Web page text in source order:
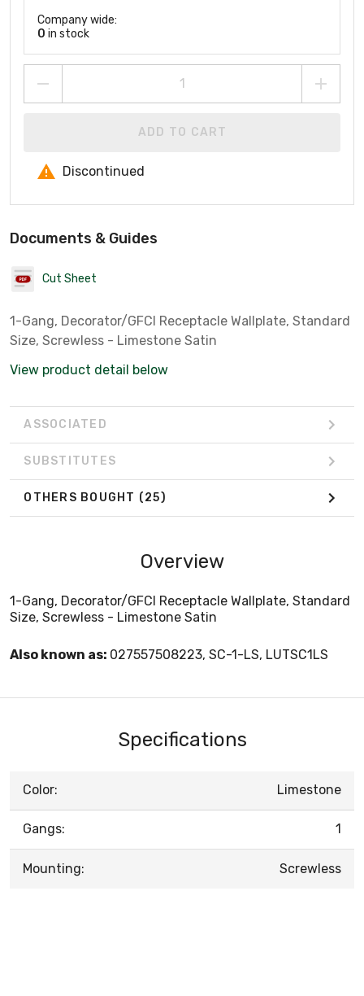
Company wide:
0 in stock
ADD TO CART
Discontinued
Documents & Guides
Cut Sheet
1-Gang, Decorator/GFCI Receptacle Wallplate, Standard
Size, Screwless - Limestone Satin
View product detail below
ASSOCIATED
SUBSTITUTES
OTHERS BOUGHT (25)
Overview
1-Gang, Decorator/GFCI Receptacle Wallplate, Standard
Size, Screwless - Limestone Satin
Also known as: 027557508223, SC-1-LS, LUTSC1LS
Specifications
Color: Limestone
Gangs: 1
Mounting: Screwless